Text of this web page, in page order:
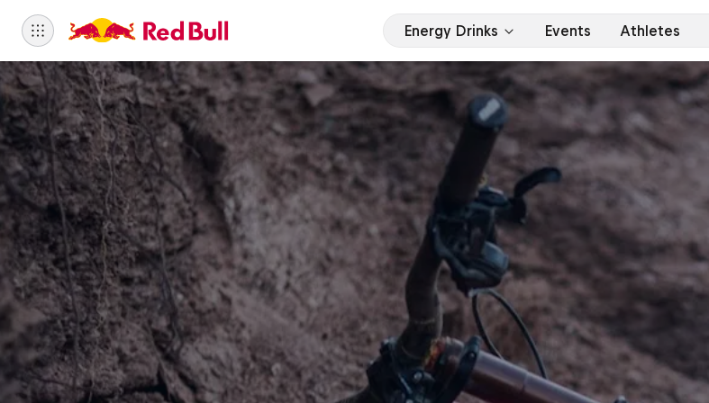
Energy Drinks Events Athletes